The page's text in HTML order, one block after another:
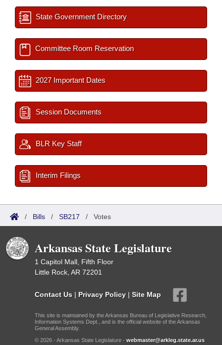
State Government Directory
Committee Room Reservation
2027 Important Dates
Session Documents
BLR Key Staff
Interim Filings
/ Bills / SB217 / Votes
Arkansas State Legislature
1 Capitol Mall, Fifth Floor
Little Rock, AR 72201
Contact Us | Privacy Policy | Site Map
This site is maintained by the Arkansas Bureau of Legislative Research,
Information Systems Dept., and is the official website of the Arkansas
General Assembly.
© 2026 - Arkansas State Legislature - webmaster@arkleg.state.ar.us